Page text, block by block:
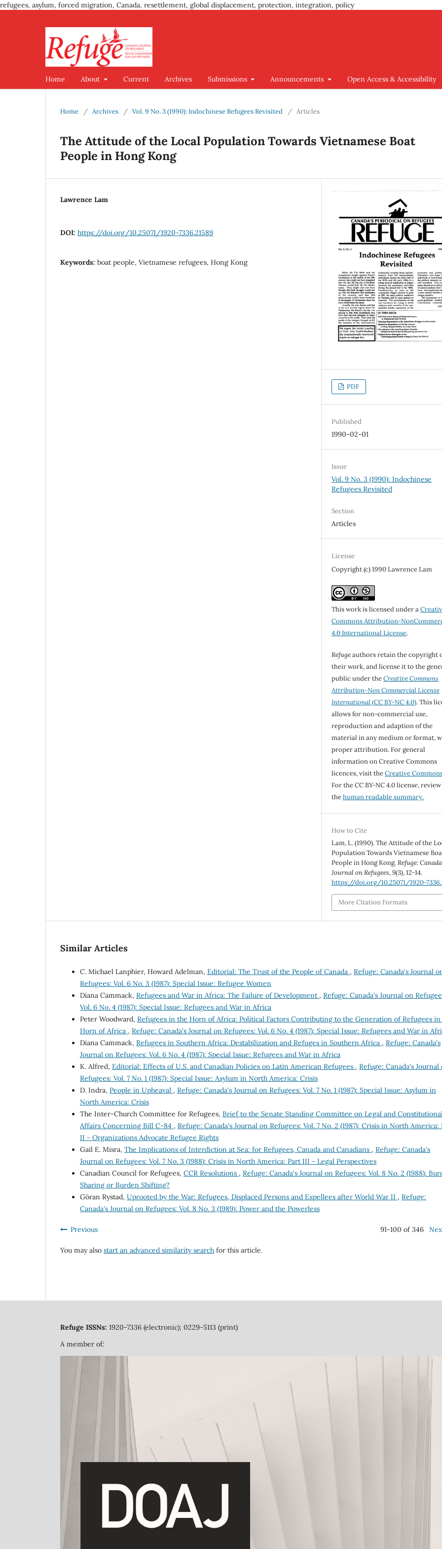
refugees, asylum, forced migration, Canada, resettlement, global displacement, protection, integration, policy
Home About Current Archives Submissions Announcements Open Access & Accessibility
Home / Archives / Vol. 9 No. 3 (1990): Indochinese Refugees Revisited / Articles
The Attitude of the Local Population Towards Vietnamese Boat
People in Hong Kong
Lawrence Lam
DOI: https://doi.org/10.25071/1920-7336.21589
Keywords: boat people, Vietnamese refugees, Hong Kong
PDF
Published
1990-02-01
Issue
Vol. 9 No. 3 (1990): Indochinese
Refugees Revisited
Section
Articles
License
Copyright (c) 1990 Lawrence Lam
This work is licensed under a
Commons Attribution-
4.0 International License.
Refugeauthors retain the copyright
their work, and license it to the
public under theCreative Commons
Attribution-Non Commercial License
International(CC BY-NC 4.0). This
allows for non-commercial use,
reproduction and adaption of the
material in any medium or format,
proper attribution. For general
information on Creative Commons
licences, visit theCreative
For the CC BY-NC 4.0 license, review
thehuman readable summary.
How to Cite
Lam, L. (1990). The Attitude of the
Population Towards Vietnamese
People in Hong Kong.Refuge:
Journal on Refugees,9(3), 12-14.
https://doi.org/10.25071/1920-
More Citation Formats
Similar Articles
C. Michael Lanphier, Howard Adelman, Editorial: The Trust of the People of Canada , Refuge: Canada's Journal
Refugees: Vol. 6 No. 3 (1987): Special Issue: Refugee Women
Diana Cammack, Refugees and War in Africa: The Failure of Development , Refuge: Canada's Journal on
Vol. 6 No. 4 (1987): Special Issue: Refugees and War in Africa
Peter Woodward, Refugees in the Horn of Africa: Political Factors Contributing to the Generation of Refugees in
Horn of Africa , Refuge: Canada's Journal on Refugees: Vol. 6 No. 4 (1987): Special Issue: Refugees and War in
Diana Cammack, Refugees in Southern Africa: Destabilization and Refuges in Southern Africa , Refuge: Canada's
Journal on Refugees: Vol. 6 No. 4 (1987): Special Issue: Refugees and War in Africa
K. Alfred, Editorial: Effects of U.S. and Canadian Policies on Latin American Refugees , Refuge: Canada's Journal
Refugees: Vol. 7 No. 1 (1987): Special Issue: Asylum in North America: Crisis
D. Indra, People in Upheaval , Refuge: Canada's Journal on Refugees: Vol. 7 No. 1 (1987): Special Issue: Asylum in
North America: Crisis
The Inter-Church Committee for Refugees, Brief to the Senate Standing Committee on Legal and
Affairs Concerning Bill C-84 , Refuge: Canada's Journal on Refugees: Vol. 7 No. 2 (1987): Crisis in North America:
II - Organizations Advocate Refugee Rights
Gail E. Misra, The Implications of Interdiction at Sea: for Refugees, Canada and Canadians , Refuge: Canada's
Journal on Refugees: Vol. 7 No. 3 (1988): Crisis in North America: Part III - Legal Perspectives
Canadian Council for Refugees, CCR Resolutions , Refuge: Canada's Journal on Refugees: Vol. 8 No. 2 (1988):
Sharing or Burden Shifting?
Göran Rystad, Uprooted by the War: Refugees, Displaced Persons and Expellees after World War II , Refuge:
Canada's Journal on Refugees: Vol. 8 No. 3 (1989): Power and the Powerless
Previous 91-100 of 346
You may also start an advanced similarity search for this article.
Refuge ISSNs: 1920-7336 (electronic); 0229-5113 (print)
A member of: